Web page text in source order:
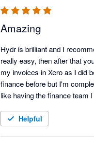
Amazing
Hydr is brilliant and I
really easy, then after that
my invoices in Xero as I did
finance before but I'm
like having the finance team
Helpful